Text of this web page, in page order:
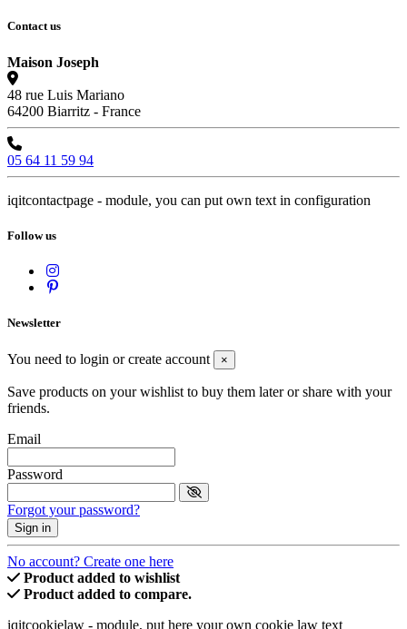
Contact us
Maison Joseph
48 rue Luis Mariano
64200 Biarritz - France
05 64 11 59 94
iqitcontactpage - module, you can put own text in configuration
Follow us
Newsletter
You need to login or create account ×
Save products on your wishlist to buy them later or share with your
friends.
Email
Password
Forgot your password?
Sign in
No account? Create one here
Product added to wishlist
Product added to compare.
iqitcookielaw - module, put here your own cookie law text